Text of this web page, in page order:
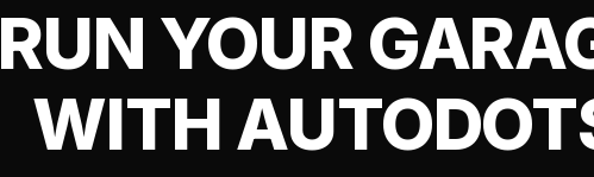
RUN YOUR
WITH